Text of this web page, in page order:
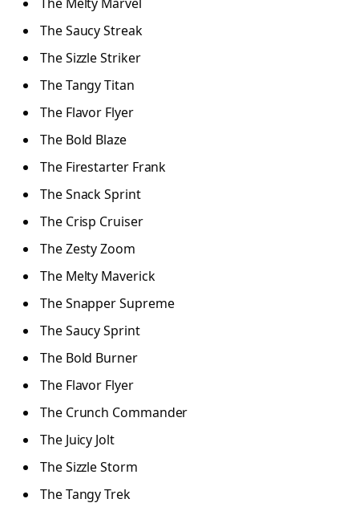
The Saucy Streak
The Sizzle Striker
The Tangy Titan
The Flavor Flyer
The Bold Blaze
The Firestarter Frank
The Snack Sprint
The Crisp Cruiser
The Zesty Zoom
The Melty Maverick
The Snapper Supreme
The Saucy Sprint
The Bold Burner
The Flavor Flyer
The Crunch Commander
The Juicy Jolt
The Sizzle Storm
The Tangy Trek